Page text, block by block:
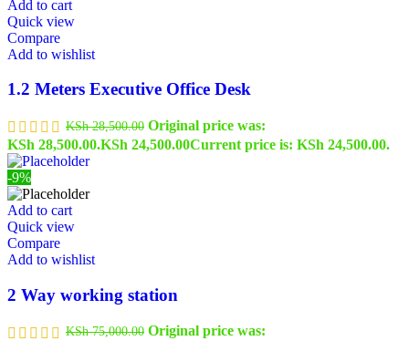
Add to cart
Quick view
Compare
Add to wishlist
1.2 Meters Executive Office Desk
KSh28,500.00 Original price was:
KSh 28,500.00.KSh 24,500.00Current price is: KSh 24,500.00.
-9%
Add to cart
Quick view
Compare
Add to wishlist
2 Way working station
KSh75,000.00 Original price was: